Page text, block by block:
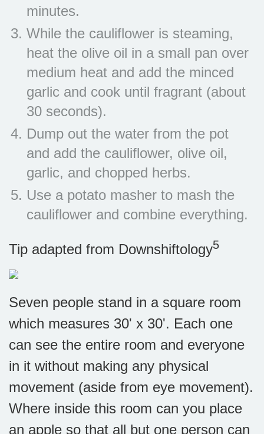
minutes.
While the cauliflower is steaming,
heat the olive oil in a small pan over
medium heat and add the minced
garlic and cook until fragrant (about
30 seconds).
Dump out the water from the pot
and add the cauliflower, olive oil,
garlic, and chopped herbs.
Use a potato masher to mash the
cauliflower and combine everything.
Tip adapted from Downshiftology5
Seven people stand in a square room
which measures 30' x 30'. Each one
can see the entire room and everyone
in it without making any physical
movement (aside from eye movement).
Where inside this room can you place
an apple so that all but one person can